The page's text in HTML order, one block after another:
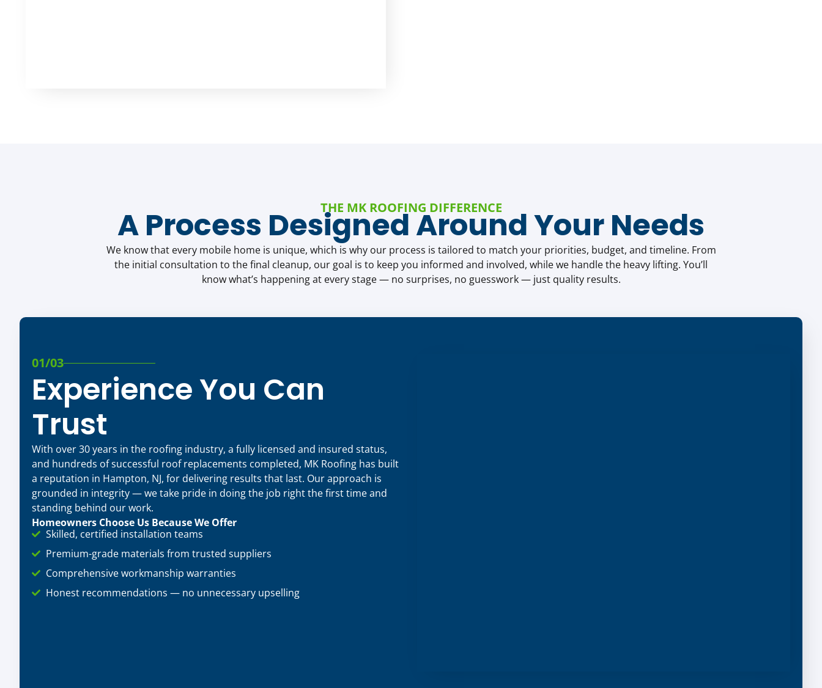
THE MK ROOFING DIFFERENCE
A Process Designed Around Your Needs
We know that every mobile home is unique, which is why our process is tailored to match your priorities, budget, and timeline. From
the initial consultation to the final cleanup, our goal is to keep you informed and involved, while we handle the heavy lifting. You’ll
know what’s happening at every stage — no surprises, no guesswork — just quality results.
01/03
Experience You Can
Trust
With over 30 years in the roofing industry, a fully licensed and insured status,
and hundreds of successful roof replacements completed, MK Roofing has built
a reputation in Hampton, NJ, for delivering results that last. Our approach is
grounded in integrity — we take pride in doing the job right the first time and
standing behind our work.
Homeowners Choose Us Because We Offer
Skilled, certified installation teams
Premium-grade materials from trusted suppliers
Comprehensive workmanship warranties
Honest recommendations — no unnecessary upselling